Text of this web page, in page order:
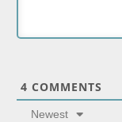
4 COMMENTS
Newest